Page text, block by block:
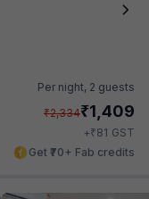
Per night, 2 guests
₹2,334₹1,409
+₹81 GST
Get ₹70+ Fab credits